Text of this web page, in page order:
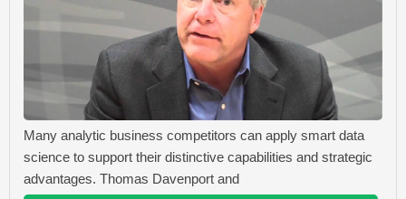
Many analytic business competitors can apply smart data
science to support their distinctive capabilities and strategic
advantages. Thomas Davenport and